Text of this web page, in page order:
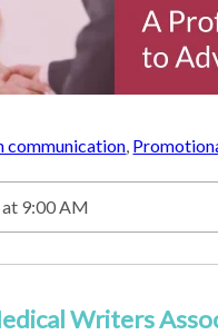
communication,
at 9:00 AM
Writers